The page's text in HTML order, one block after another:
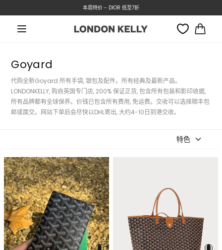
铜锣湾门店: 01/07 公众假期休息
本周特价 - DIOR 低至7折
转数快付款, 即有3%折扣优惠!!
Goyard
代购全新Goyard 所有手袋, 银包及配件。所有经典及最新产品。
LONDONKELLY, 购自英国专门店, 200% 保证正货, 包含所有包装和影印收据,
所有品牌都有全球保养。价钱已包含所有费用, 免运费。交收可以选择顺丰包
邮或面交。网站下单后会尽快以DHL寄出, 大约4-10日到港交收。
特色
GOYARD Saint-Roch Long
Wallet Goyardine Canvas &
Calfskin(Many)